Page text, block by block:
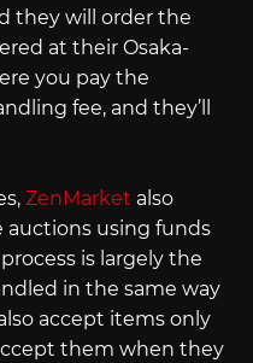
they will order the
at their Osaka-
you pay the
fee, and they’ll
ZenMarket also
auctions using funds
is largely the
in the same way
accept items only
them when they